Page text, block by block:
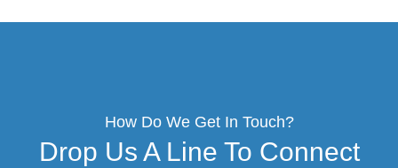
How Do We Get In Touch?
Drop Us A Line To Connect